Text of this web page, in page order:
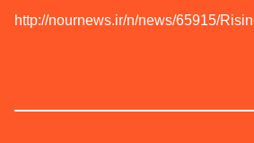
http://nournews.ir/n/news/65915/